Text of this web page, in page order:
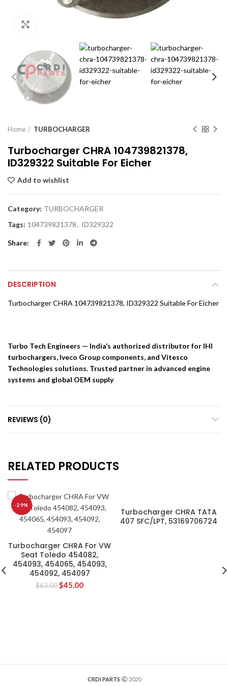
Home TURBOCHARGER
Turbocharger CHRA 104739821378,
ID329322 Suitable For Eicher
Add to wishlist
Category: TURBOCHARGER
Tags: 104739821378, ID329322
Share
DESCRIPTION
Turbocharger CHRA 104739821378, ID329322 Suitable For Eicher
Turbo Tech Engineers — India’s authorized distributor for IHI
turbochargers, Iveco Group components, and Vitesco
Technologies solutions. Trusted partner in advanced engine
systems and global OEM supply
REVIEWS (0)
RELATED PRODUCTS
-29%
Turbocharger CHRA For VW
Seat Toledo 454082,
454093, 454065, 454093,
454092, 454097
$63.00$45.00
Turbocharger CHRA TATA
407 SFC/LPT, 53169706724
CRDI PARTS 2020